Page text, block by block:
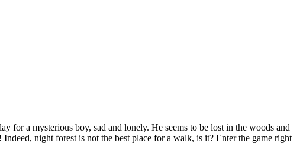
a mysterious boy, sad and lonely. He seems to be lost in the woods and
night forest is not the best place for a walk, is it? Enter the game right